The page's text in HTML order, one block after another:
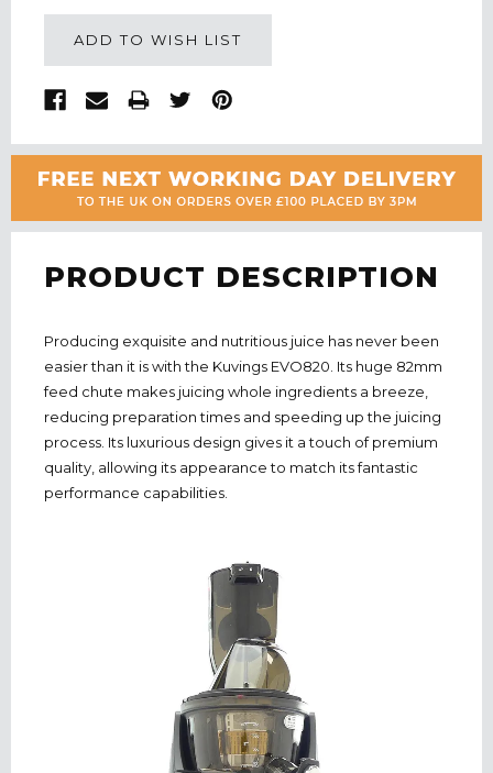
ADD TO WISH LIST
PRODUCT DESCRIPTION
Producing exquisite and nutritious juice has never been
easier than it is with the Kuvings EVO820. Its huge 82mm
feed chute makes juicing whole ingredients a breeze,
reducing preparation times and speeding up the juicing
process. Its luxurious design gives it a touch of premium
quality, allowing its appearance to match its fantastic
performance capabilities.